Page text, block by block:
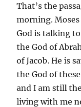
That’s the
morning.
God is talking
the God of
of Jacob. He is
the God of
and I am still
living with me